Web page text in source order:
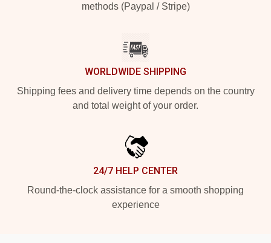
methods (Paypal / Stripe)
WORLDWIDE SHIPPING
Shipping fees and delivery time depends on the country
and total weight of your order.
24/7 HELP CENTER
Round-the-clock assistance for a smooth shopping
experience